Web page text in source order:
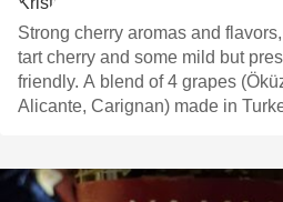
Strong cherry aromas and
tart cherry and some mild but
friendly. A blend of 4 grapes
Alicante, Carignan) made in